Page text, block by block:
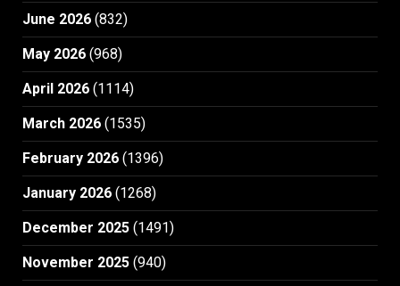
June 2026 (832)
May 2026 (968)
April 2026 (1114)
March 2026 (1535)
February 2026 (1396)
January 2026 (1268)
December 2025 (1491)
November 2025 (940)